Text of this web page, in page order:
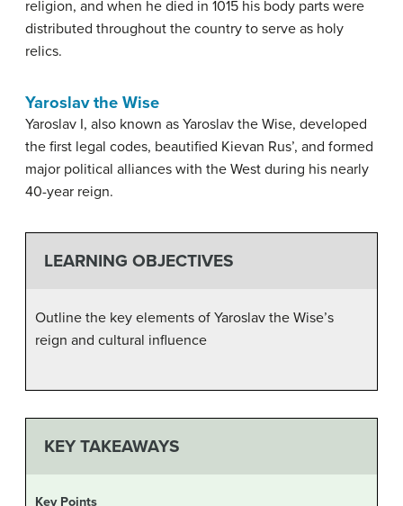
religion, and when he died in 1015 his body parts were
distributed throughout the country to serve as holy
relics.
Yaroslav the Wise
Yaroslav I, also known as Yaroslav the Wise, developed
the first legal codes, beautified Kievan Rus’, and formed
major political alliances with the West during his nearly
40-year reign.
LEARNING OBJECTIVES
Outline the key elements of Yaroslav the Wise’s
reign and cultural influence
KEY TAKEAWAYS
Key Points